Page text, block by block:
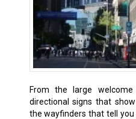
From the large
directional signs that
the wayfinders that tell